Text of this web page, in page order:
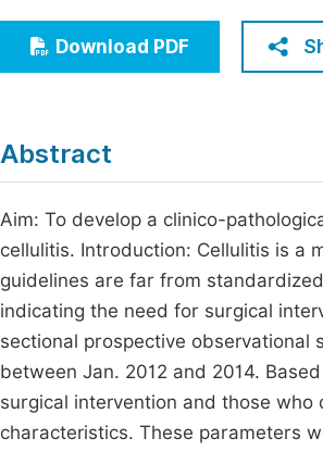
Economics & Management
Humanities & Social Sciences
Download PDF
Abstract
Aim: To develop a clinico-
cellulitis. Introduction: Cellulitis is a
guidelines are far from
indicating the need for surgical
sectional prospective observational
between Jan. 2012 and 2014.
surgical intervention and those
characteristics. These parameters